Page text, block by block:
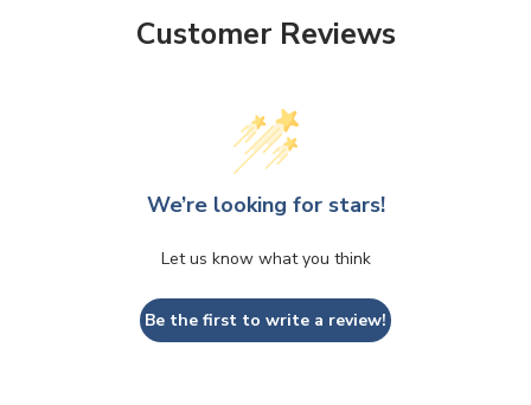
Customer Reviews
We’re looking for stars!
Let us know what you think
Be the first to write a review!